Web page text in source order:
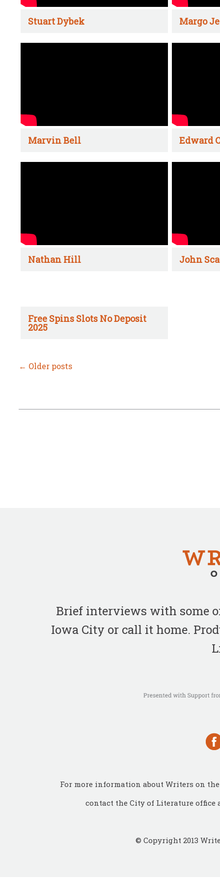
Stuart Dybek Margo
Marvin Bell Edward
Nathan Hill John
Free Spins Slots No Deposit
2025
← Older posts
Brief interviews with some
Iowa City or call it home.
For more information about Writers on
contact the City of Literature office
© Copyright 2013